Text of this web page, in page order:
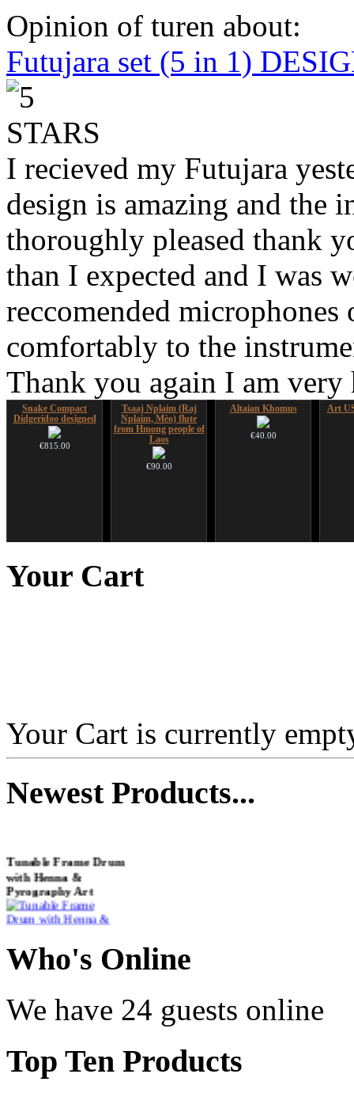
Opinion of turen about:
Futujara set (5 in 1)
I recieved my Futujara
design is amazing and the
thoroughly pleased thank
than I expected and I was
reccomended
comfortably to the
Thank you again I am
Snake Compact
Didgeridoo designed
€815.00
Tsaaj Nplaim (Raj
Nplaim, Mèo) flute
from Hmong people of
Laos
€90.00
Altaian Khomus
€40.00
Art
€108.00
Your Cart
Your Cart is currently
NewestProducts...
with Henna &
Pyrography Art
Shaman Drum
€250.00
Who's Online
We have 24 guests online
Top Ten Products